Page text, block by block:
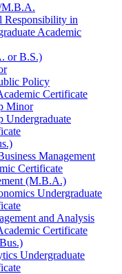
​M.B.A.
Responsibility in
Academic
or B.S.)
Policy
Certificate
Minor
Undergraduate
Management
Certificate
(M.B.A.)
Undergraduate
and Analysis
Certificate
Undergraduate